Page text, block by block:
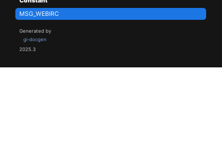
MSG_WEBIRC
Generated by
gi-docgen
2025.3